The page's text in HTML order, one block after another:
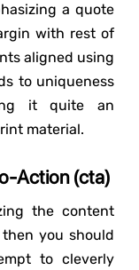
a quote
with rest of
aligned using
to uniqueness
it quite an
material.
Action (cta)
the content
you should
to cleverly